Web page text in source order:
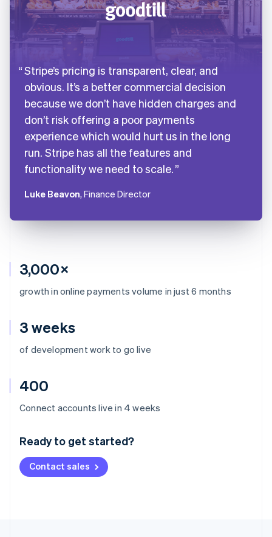
3,000×
growth in online payments volume in just 6 months
3 weeks
of development work to go live
400
Connect accounts live in 4 weeks
Ready to get started?
Contact sales
Stripe’s pricing is transparent, clear, and
obvious. It’s a better commercial decision
because we don’t have hidden charges and
don’t risk offering a poor payments
experience which would hurt us in the long
run. Stripe has all the features and
functionality we need to scale.
Luke Beavon, Finance Director
Australia
Deutsch English
NederlandsFrançais Deutsch
Brazil